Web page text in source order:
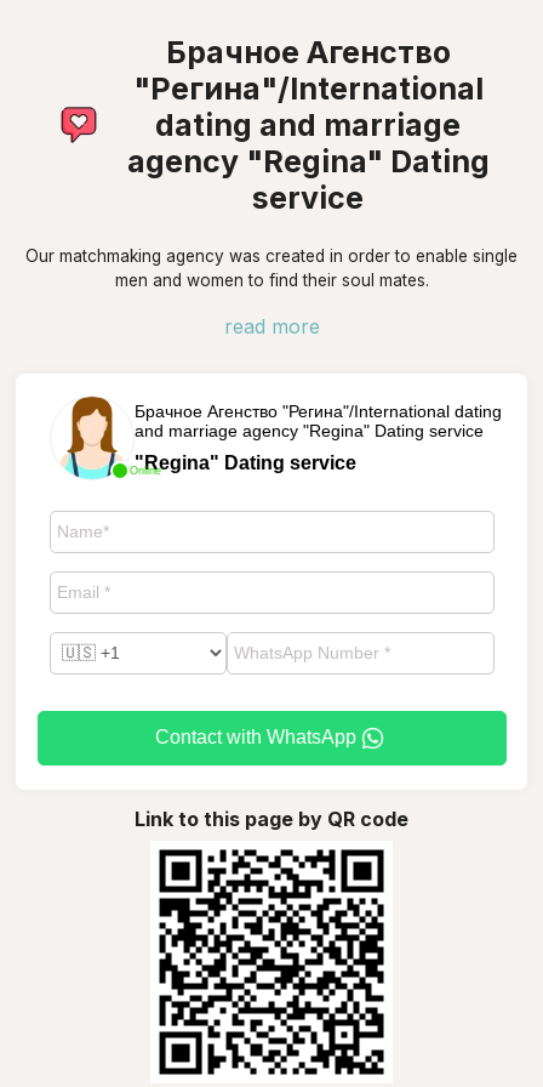
Брачное Агенство
"Регина"/International
dating and marriage
agency "Regina" Dating
service
Our matchmaking agency was created in order to enable single
men and women to find their soul mates.
read more
Online
Брачное Агенство "Регина"/International dating
and marriage agency "Regina" Dating service
"Regina" Dating service
Contact with WhatsApp
Link to this page by QR code